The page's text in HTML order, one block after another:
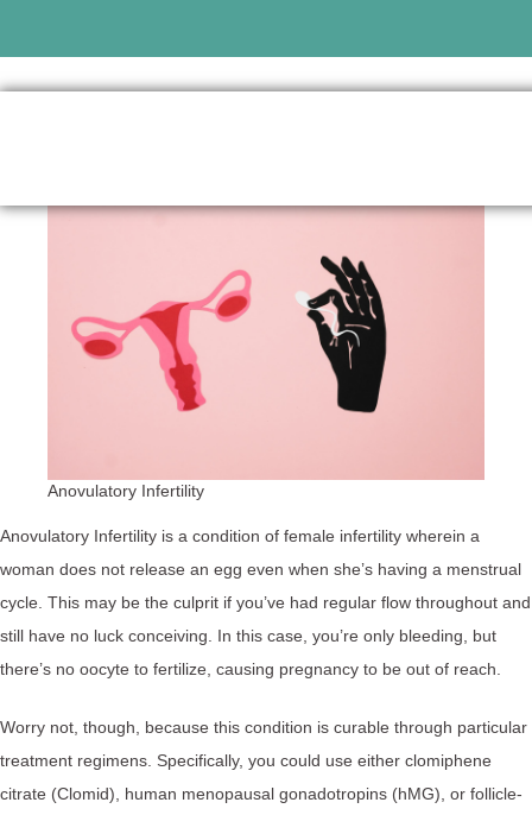
Anovulatory Infertility
Anovulatory Infertility is a condition of female infertility wherein a
woman does not release an egg even when she’s having a menstrual
cycle. This may be the culprit if you’ve had regular flow throughout and
still have no luck conceiving. In this case, you’re only bleeding, but
there’s no oocyte to fertilize, causing pregnancy to be out of reach.
Worry not, though, because this condition is curable through particular
treatment regimens. Specifically, you could use either clomiphene
citrate (Clomid), human menopausal gonadotropins (hMG), or follicle-